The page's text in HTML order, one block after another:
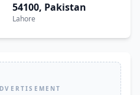
54100, Pakistan
Lahore